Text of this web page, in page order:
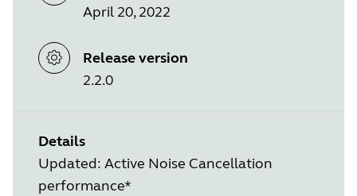
April 20, 2022
Release version
2.2.0
Details
Updated: Active Noise Cancellation
performance*